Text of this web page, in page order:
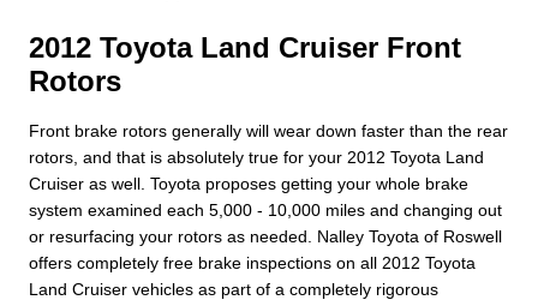
2012 Toyota Land Cruiser Front
Rotors
Front brake rotors generally will wear down faster than the rear
rotors, and that is absolutely true for your 2012 Toyota Land
Cruiser as well. Toyota proposes getting your whole brake
system examined each 5,000 - 10,000 miles and changing out
or resurfacing your rotors as needed. Nalley Toyota of Roswell
offers completely free brake inspections on all 2012 Toyota
Land Cruiser vehicles as part of a completely rigorous